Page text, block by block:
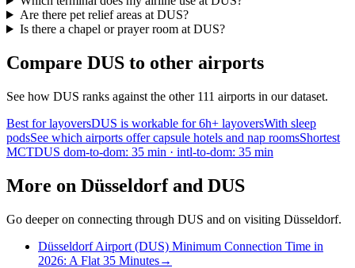
Are there pet relief areas at DUS?
Is there a chapel or prayer room at DUS?
Compare DUS to other airports
See how DUS ranks against the other 111 airports in our dataset.
Best for layoversDUS is workable for 6h+ layoversWith sleep
podsSee which airports offer capsule hotels and nap roomsShortest
MCTDUS dom-to-dom: 35 min · intl-to-dom: 35 min
More on Düsseldorf and DUS
Go deeper on connecting through DUS and on visiting Düsseldorf.
Düsseldorf Airport (DUS) Minimum Connection Time in
2026: A Flat 35 Minutes→